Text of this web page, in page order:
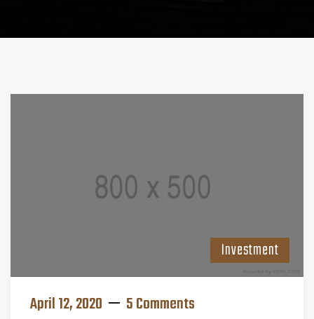
Investment
April 12, 2020 5 Comments